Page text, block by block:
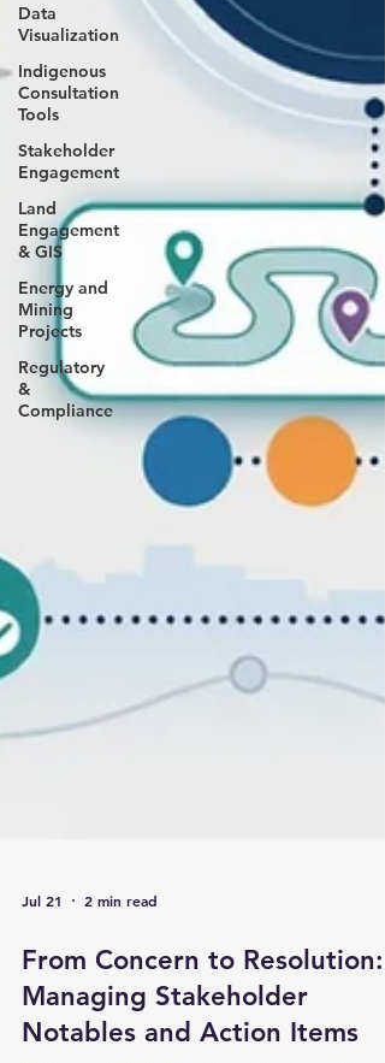
Data
Visualization
Indigenous
Consultation
Tools
Stakeholder
Engagement
Land
Engagement
& GIS
Energy and
Mining
Projects
Regulatory
&
Compliance
Jul 21 2 min read
From Concern to Resolution:
Managing Stakeholder